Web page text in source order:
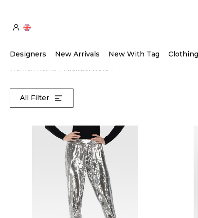
Designers New Arrivals New With Tag Clothing
All Filter